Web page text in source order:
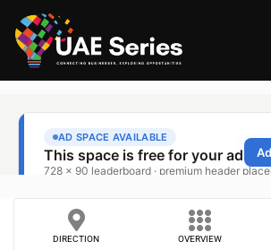
DIRECTION OVERVIEW